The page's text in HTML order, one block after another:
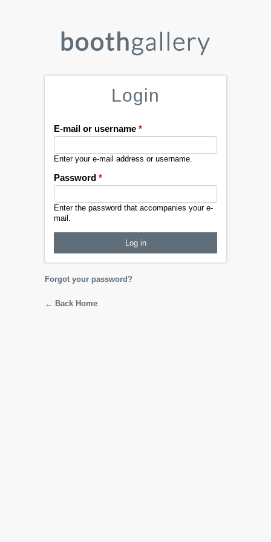
Login
E-mail or username *
Enter your e-mail address or username.
Password *
Enter the password that accompanies your e-
mail.
Forgot your password?
← Back Home